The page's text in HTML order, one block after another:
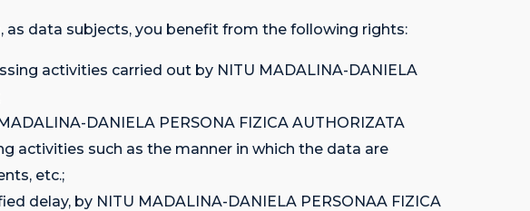
data subjects, you benefit from the following rights:
activities carried out by NITU MADALINA-DANIELA
DANIELA PERSONA FIZICA AUTHORIZATA
activities such as the manner in which the data are
etc.;
by NITU MADALINA-DANIELA PERSONAA FIZICA